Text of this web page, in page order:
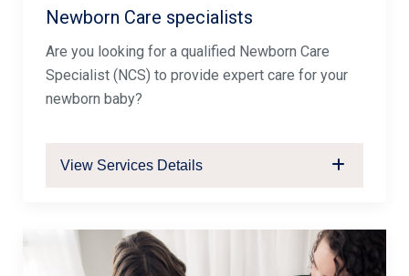
Newborn Care specialists
Are you looking for a qualified Newborn Care
Specialist (NCS) to provide expert care for your
newborn baby?
View Services Details